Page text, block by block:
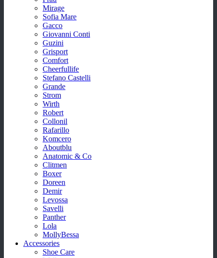
Mirage
Sofia Mare
Gacco
Giovanni Conti
Guzini
Grisport
Comfort
Cheerfullife
Stefano Castelli
Grande
Strom
Wirth
Robert
Collonil
Rafarillo
Komcero
Aboutblu
Anatomic & Co
Clitmen
Boxer
Doreen
Demir
Levossa
Savelli
Panther
Lola
MollyBessa
Accessories
Shoe Care